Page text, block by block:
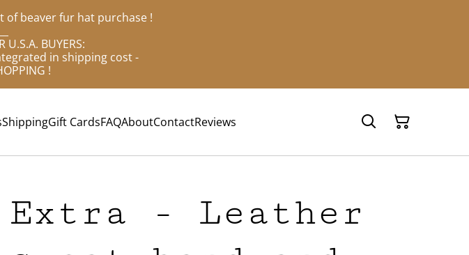
of beaver fur hat purchase !
U.S.A. BUYERS:
in shipping cost -
!
ShippingGift CardsFAQAboutContactReviews
Extra - Leather